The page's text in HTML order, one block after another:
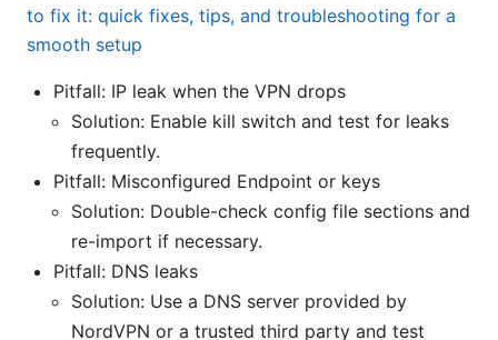
to fix it: quick fixes, tips, and troubleshooting for a
smooth setup
Pitfall: IP leak when the VPN drops
Solution: Enable kill switch and test for leaks
frequently.
Pitfall: Misconfigured Endpoint or keys
Solution: Double-check config file sections and
re-import if necessary.
Pitfall: DNS leaks
Solution: Use a DNS server provided by
NordVPN or a trusted third party and test